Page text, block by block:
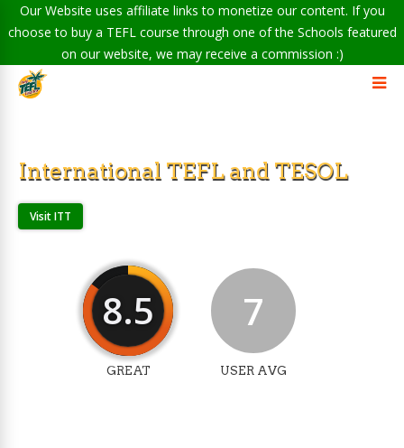
Our Website uses affiliate links to monetize our content. If you
choose to buy a TEFL course through one of the Schools featured
on our website, we may receive a commission :)
International TEFL and TESOL
Visit ITT
8.5
GREAT
7
USER AVG